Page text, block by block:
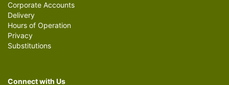
Corporate Accounts
Delivery
Hours of Operation
Privacy
Substitutions
Connect with Us